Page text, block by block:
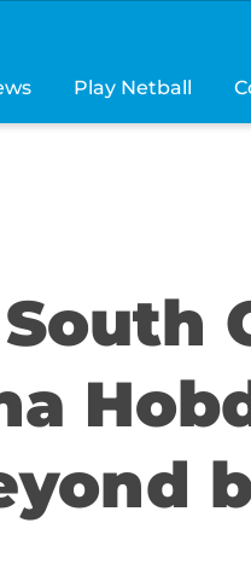
Play Netball